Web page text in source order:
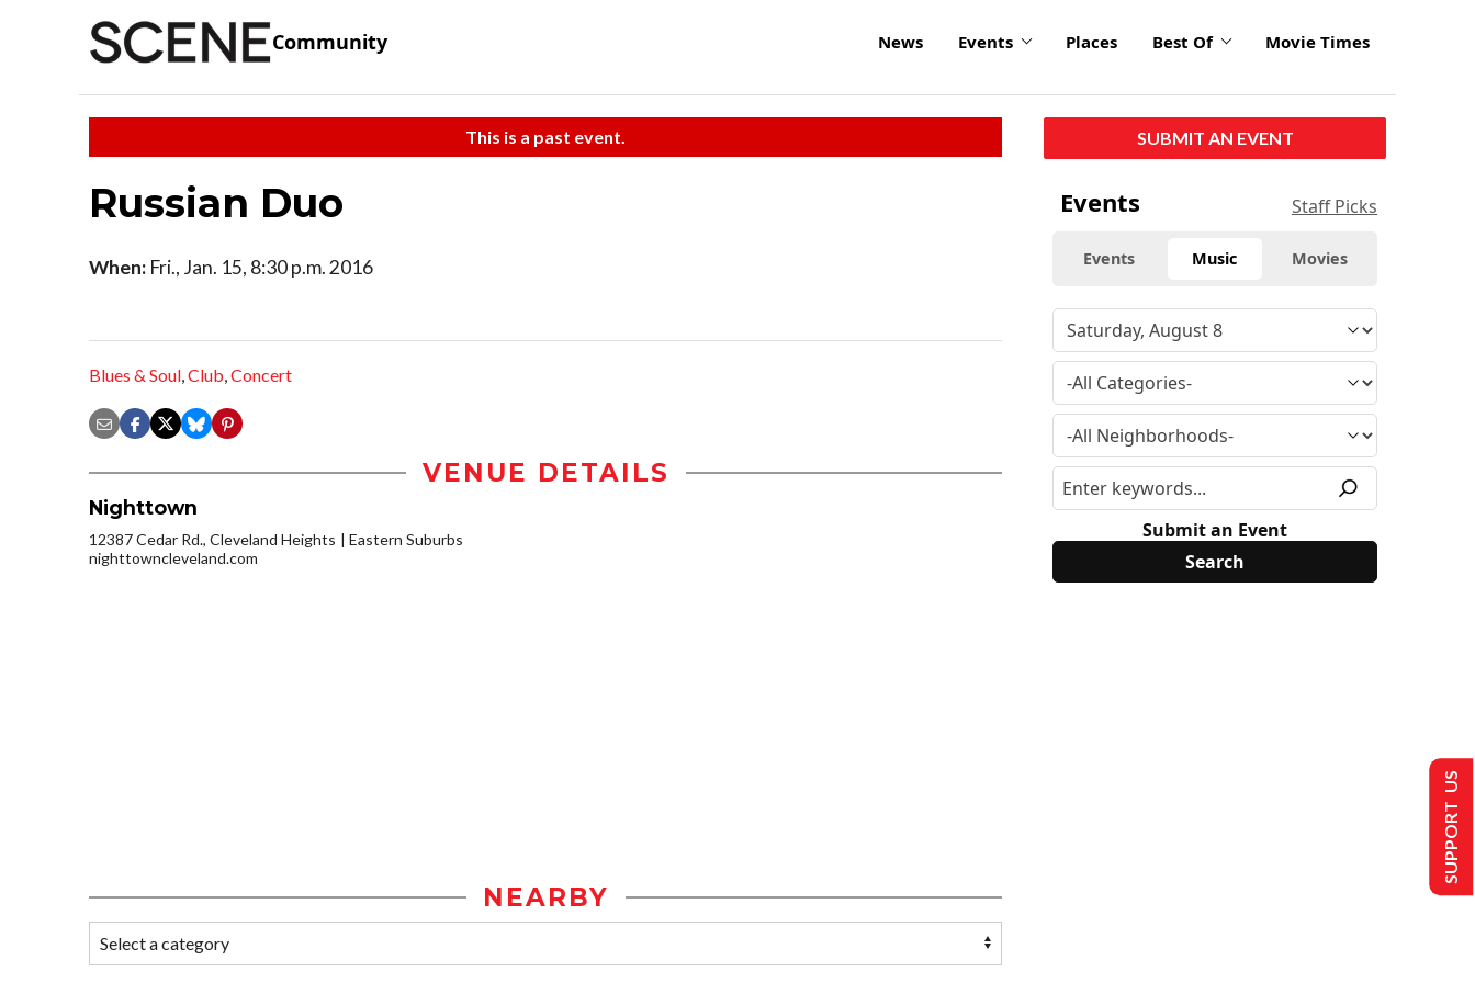
Community News Events Places Best Of Movie Times
This is a past event.
Russian Duo
When: Fri., Jan. 15, 8:30 p.m. 2016
Blues & Soul,Club,Concert
VENUE DETAILS
Nighttown
12387 Cedar Rd., Cleveland Heights
Eastern Suburbs
nighttowncleveland.com
NEARBY
SUBMIT AN EVENT
Events Staff Picks
Events Music Movies
Submit an Event
SUPPORT US